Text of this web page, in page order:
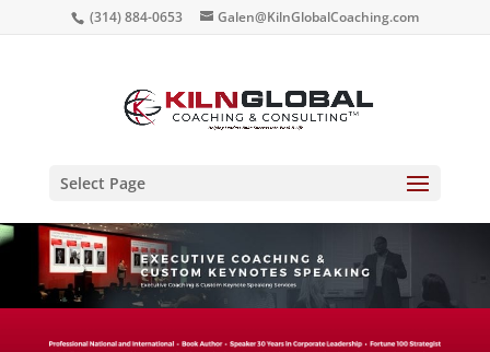
(314) 884-0653 Galen@KilnGlobalCoaching.com
Select Page